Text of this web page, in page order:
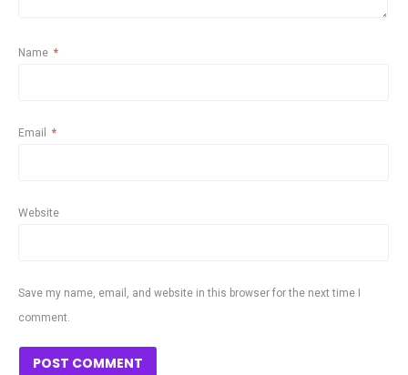
Name *
Email *
Website
Save my name, email, and website in this browser for the next time I
comment.